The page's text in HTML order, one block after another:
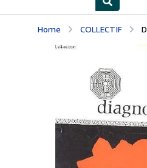
Home COLLECTIF